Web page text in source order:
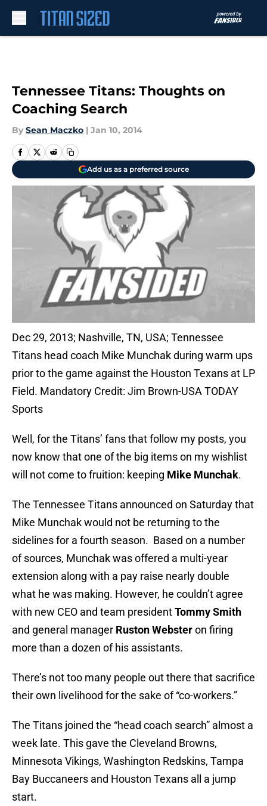
Tennessee Titans: Thoughts on
Coaching Search
By Sean Maczko | Jan 10, 2014
Add us as a preferred source
Dec 29, 2013; Nashville, TN, USA; Tennessee
Titans head coach Mike Munchak during warm ups
prior to the game against the Houston Texans at LP
Field. Mandatory Credit: Jim Brown-USA TODAY
Sports
Well, for the Titans’ fans that follow my posts, you
now know that one of the big items on my wishlist
will not come to fruition: keeping Mike Munchak.
The Tennessee Titans announced on Saturday that
Mike Munchak would not be returning to the
sidelines for a fourth season. Based on a number
of sources, Munchak was offered a multi-year
extension along with a pay raise nearly double
what he was making. However, he couldn’t agree
with new CEO and team presidentTommy Smith
and general manager Ruston Websteron firing
more than a dozen of his assistants.
There’s not too many people out there that sacrifice
their own livelihood for the sake of “co-workers.”
The Titans joined the “head coach search” almost a
week late. This gave the Cleveland Browns,
Minnesota Vikings, Washington Redskins, Tampa
Bay Buccaneers and Houston Texans all a jump
start.